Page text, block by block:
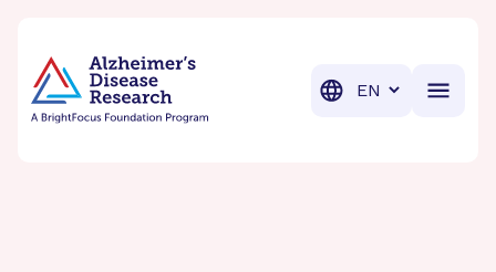
Translation